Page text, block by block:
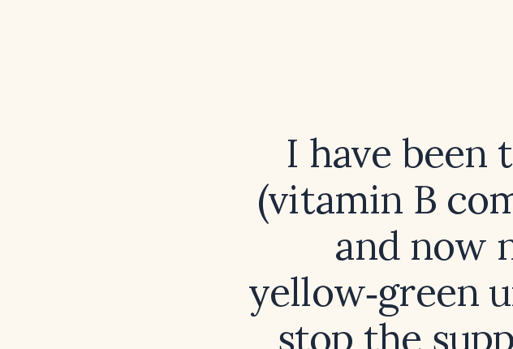
I have been
(vitamin B
and now
yellow‑green
stop the